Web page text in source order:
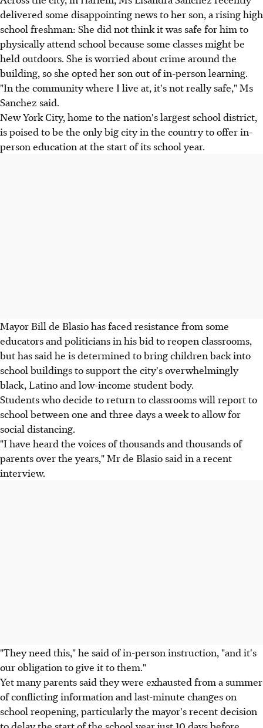
delivered some disappointing news to her son, a rising high
school freshman: She did not think it was safe for him to
physically attend school because some classes might be
held outdoors. She is worried about crime around the
building, so she opted her son out of in-person learning.
"In the community where I live at, it's not really safe," Ms
Sanchez said.
New York City, home to the nation's largest school district,
is poised to be the only big city in the country to offer in-
person education at the start of its school year.
Mayor Bill de Blasio has faced resistance from some
educators and politicians in his bid to reopen classrooms,
but has said he is determined to bring children back into
school buildings to support the city's overwhelmingly
black, Latino and low-income student body.
Students who decide to return to classrooms will report to
school between one and three days a week to allow for
social distancing.
"I have heard the voices of thousands and thousands of
parents over the years," Mr de Blasio said in a recent
interview.
"They need this," he said of in-person instruction, "and it's
our obligation to give it to them."
Yet many parents said they were exhausted from a summer
of conflicting information and last-minute changes on
school reopening, particularly the mayor's recent decision